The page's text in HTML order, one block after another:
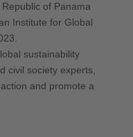
of Panama
Institute for Global
sustainability
civil society experts,
and promote a